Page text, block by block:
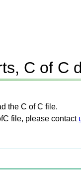
C of C
the C of C file.
file, please contact